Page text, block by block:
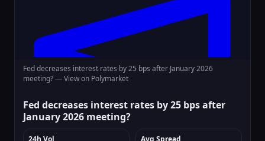
Fed decreases interest rates by 25 bps after January 2026
meeting? —View on Polymarket
Fed decreases interest rates by 25 bps after
January 2026 meeting?
24h Vol
Avg Spread